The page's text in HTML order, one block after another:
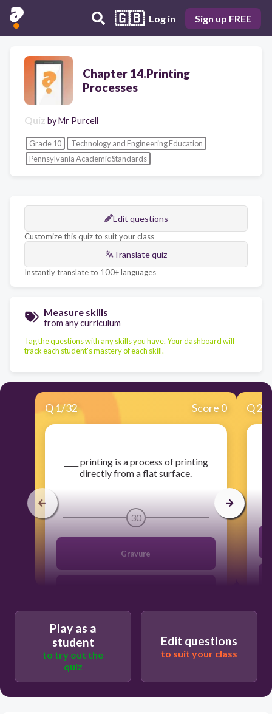
🇬🇧 Log in Sign up FREE
Chapter 14.Printing
Processes
Quiz byMr Purcell
Grade 10
Technology and Engineering Education
Pennsylvania Academic Standards
Edit questions
Customize this quiz to suit your class
Translate quiz
Instantly translate to 100+ languages
Measure skills
from any curriculum
Tag the questions with any skills you have. Your dashboard will
track each student's mastery of each skill.
Q 1/32 Score 0
​____ printing is a process of printing
directly from a flat surface.
30
Gravure
Q2
Play as a
student
to try out the
quiz
Edit questions
to suit your class